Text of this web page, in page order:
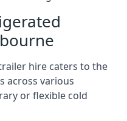
hire caters to the
across various
or flexible cold